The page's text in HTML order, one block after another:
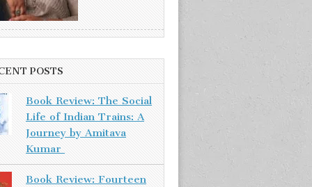
POSTS
Book Review: The Social
Life of Indian Trains: A
Journey by Amitava
Kumar
Book Review: Fourteen